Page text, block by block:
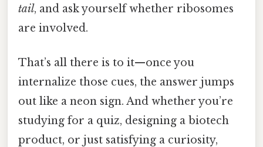
tail, and ask yourself whether ribosomes
are involved.
That’s all there is to it—once you
internalize those cues, the answer jumps
out like a neon sign. And whether you’re
studying for a quiz, designing a biotech
product, or just satisfying a curiosity,